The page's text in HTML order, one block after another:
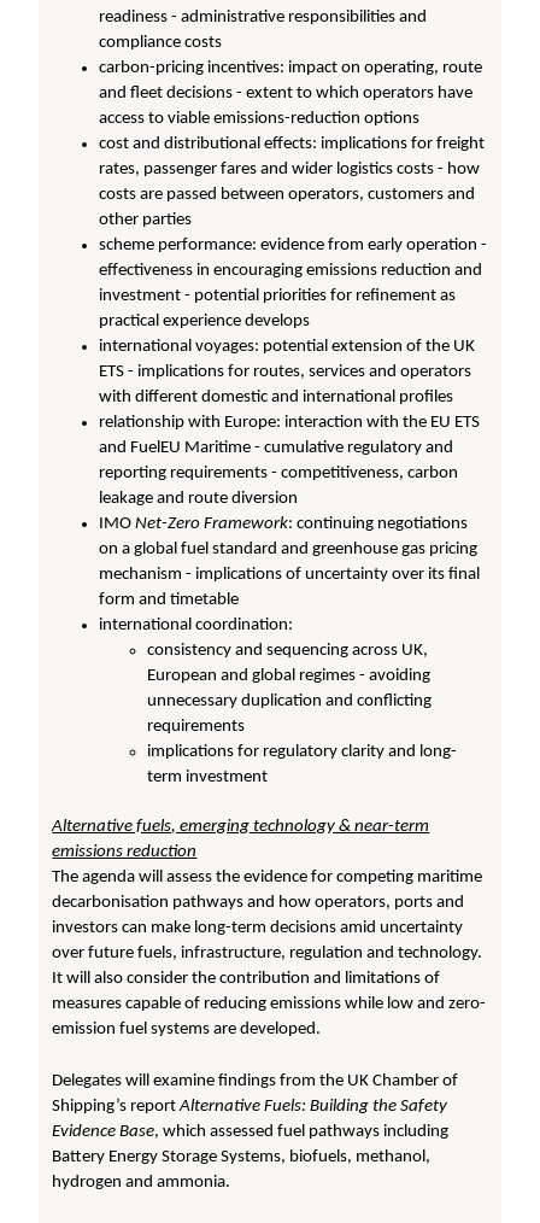
readiness - administrative responsibilities and
compliance costs
carbon-pricing incentives: impact on operating, route
and fleet decisions - extent to which operators have
access to viable emissions-reduction options
cost and distributional effects: implications for freight
rates, passenger fares and wider logistics costs - how
costs are passed between operators, customers and
other parties
scheme performance: evidence from early operation -
effectiveness in encouraging emissions reduction and
investment - potential priorities for refinement as
practical experience develops
international voyages: potential extension of the UK
ETS - implications for routes, services and operators
with different domestic and international profiles
relationship with Europe: interaction with the EU ETS
and FuelEU Maritime - cumulative regulatory and
reporting requirements - competitiveness, carbon
leakage and route diversion
IMONet-Zero Framework: continuing negotiations
on a global fuel standard and greenhouse gas pricing
mechanism - implications of uncertainty over its final
form and timetable
international coordination:
consistency and sequencing across UK,
European and global regimes - avoiding
unnecessary duplication and conflicting
requirements
implications for regulatory clarity and long-
term investment
Alternative fuels, emerging technology & near-term
emissions reduction
The agenda will assess the evidence for competing maritime
decarbonisation pathways and how operators, ports and
investors can make long-term decisions amid uncertainty
over future fuels, infrastructure, regulation and technology.
It will also consider the contribution and limitations of
measures capable of reducing emissions while low and zero-
emission fuel systems are developed.
Delegates will examine findings from the UK Chamber of
Shipping’s reportAlternative Fuels: Building the Safety
Evidence Base, which assessed fuel pathways including
Battery Energy Storage Systems, biofuels, methanol,
hydrogen and ammonia.